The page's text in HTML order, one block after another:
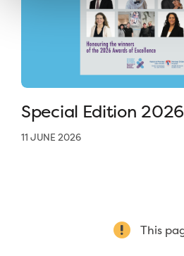
Special Edition 2026
11 JUNE 2026
This